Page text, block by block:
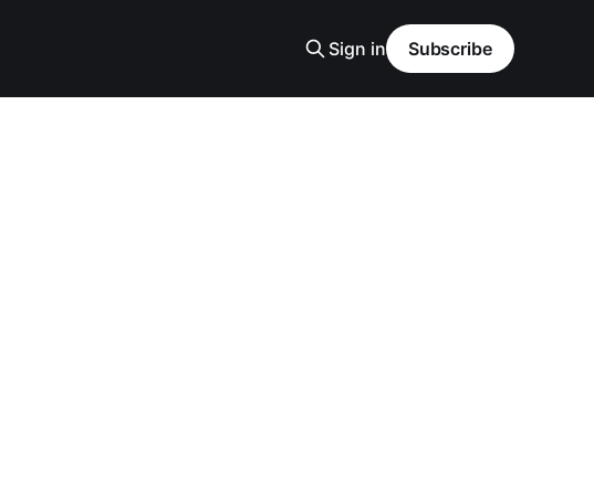
Sign in Subscribe